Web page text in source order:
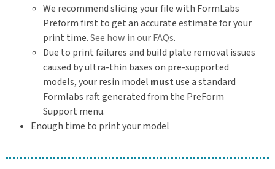
We recommend slicing your file with FormLabs
Preform first to get an accurate estimate for your
print time.See how in our FAQs.
Due to print failures and build plate removal issues
caused by ultra-thin bases on pre-supported
models, your resin model mustuse a standard
Formlabs raft generated from the PreForm
Support menu.
Enough time to print your model